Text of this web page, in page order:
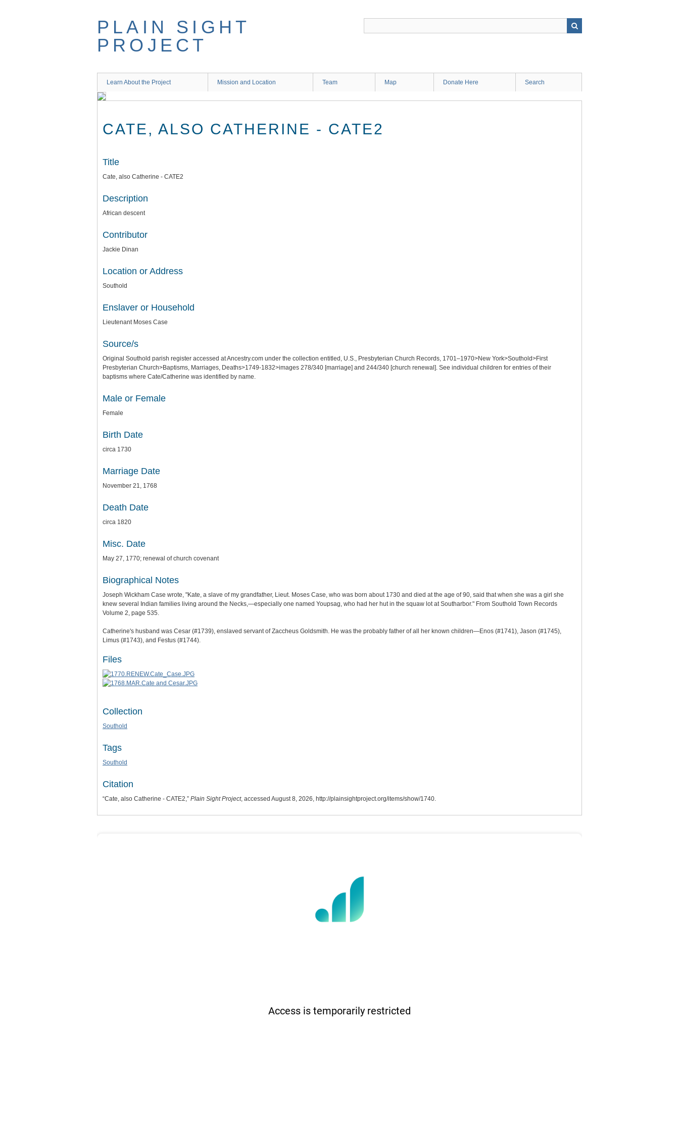
PLAIN SIGHT
PROJECT
Learn About the Project Mission and Location Team Map Donate Here Search
CATE, ALSO CATHERINE - CATE2
Title
Cate, also Catherine - CATE2
Description
African descent
Contributor
Jackie Dinan
Location or Address
Southold
Enslaver or Household
Lieutenant Moses Case
Source/s
Original Southold parish register accessed at Ancestry.com under the collection entitled, U.S., Presbyterian Church Records, 1701–1970>New York>Southold>First
Presbyterian Church>Baptisms, Marriages, Deaths>1749-1832>images 278/340 [marriage] and 244/340 [church renewal]. See individual children for entries of their
baptisms where Cate/Catherine was identified by name.
Male or Female
Female
Birth Date
circa 1730
Marriage Date
November 21, 1768
Death Date
circa 1820
Misc. Date
May 27, 1770; renewal of church covenant
Biographical Notes
Joseph Wickham Case wrote, "Kate, a slave of my grandfather, Lieut. Moses Case, who was born about 1730 and died at the age of 90, said that when she was a girl she
knew several Indian families living around the Necks,—especially one named Youpsag, who had her hut in the squaw lot at Southarbor." From Southold Town Records
Volume 2, page 535.
Catherine's husband was Cesar (#1739), enslaved servant of Zaccheus Goldsmith. He was the probably father of all her known children—Enos (#1741), Jason (#1745),
Limus (#1743), and Festus (#1744).
Files
Collection
Southold
Tags
Southold
Citation
“Cate, also Catherine - CATE2,” Plain Sight Project, accessed August 8, 2026, http://plainsightproject.org/items/show/1740.